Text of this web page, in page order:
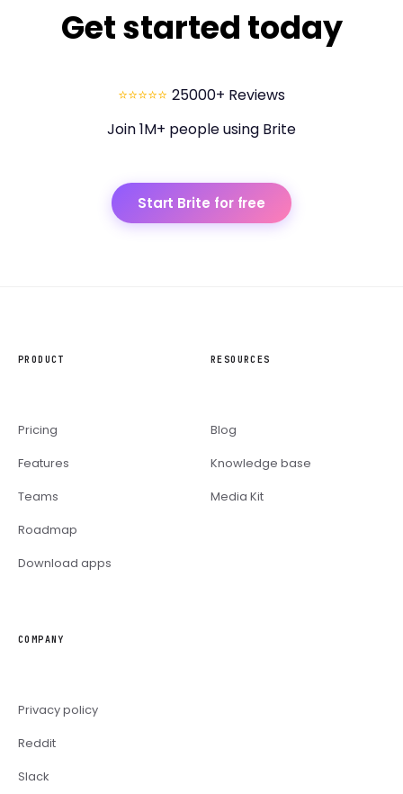
Get started today
⭐⭐⭐⭐⭐ 25000+ Reviews
Join 1M+ people using Brite
Start Brite for free
PRODUCT
Pricing
Features
Teams
Roadmap
Download apps
RESOURCES
Blog
Knowledge base
Media Kit
COMPANY
Privacy policy
Reddit
Slack